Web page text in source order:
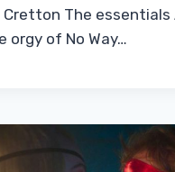
Cretton The
orgy of No Way…